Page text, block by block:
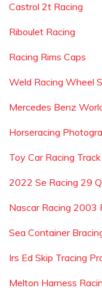
Castrol 2t Racing
Riboulet Racing
Racing Rims Caps
Weld Racing Wheel
Mercedes Benz
Horseracing
Toy Car Racing
2022 Se Racing 29
Nascar Racing 2003
Sea Container
Irs Ed Skip Tracing
Melton Harness